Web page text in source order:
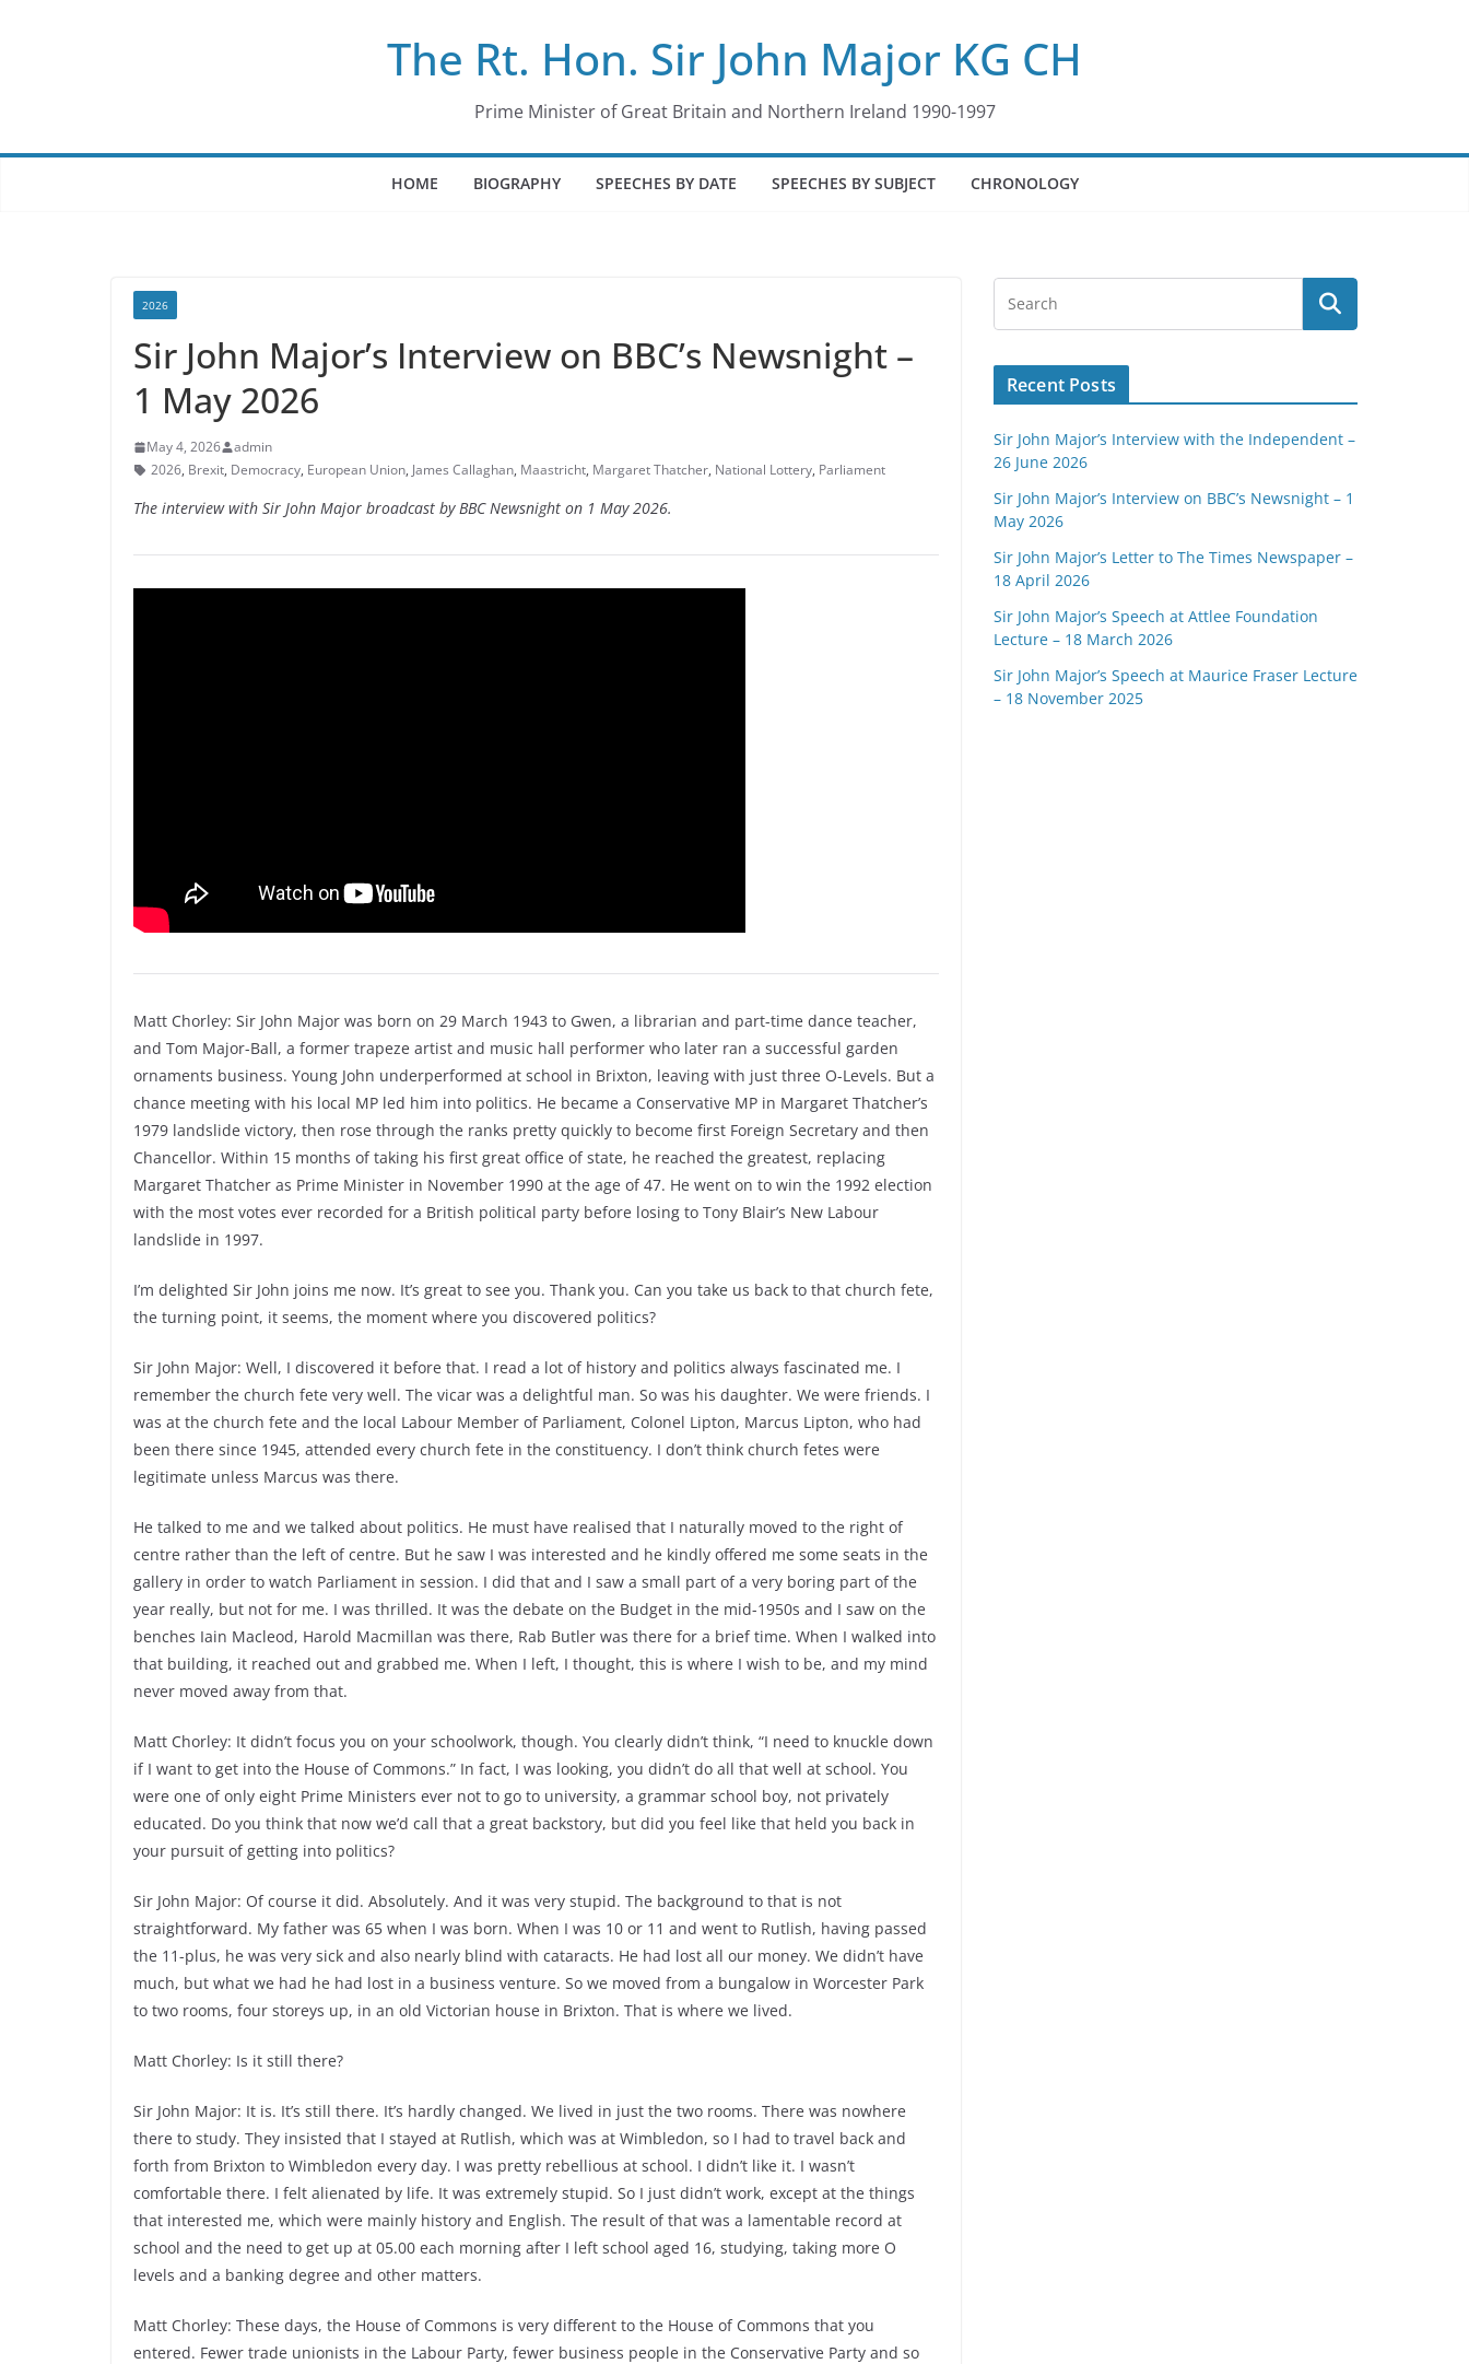
The Rt. Hon. Sir John Major KG CH
Prime Minister of Great Britain and Northern Ireland 1990-1997
HOME BIOGRAPHY SPEECHES BY DATE SPEECHES BY SUBJECT CHRONOLOGY
2026
Sir John Major’s Interview on BBC’s Newsnight –
1 May 2026
May 4, 2026
admin
2026, Brexit, Democracy, European Union, James Callaghan, Maastricht, Margaret Thatcher, National Lottery, Parliament
The interview with Sir John Major broadcast by BBC Newsnight on 1 May 2026.
Matt Chorley: Sir John Major was born on 29 March 1943 to Gwen, a librarian and part-time dance teacher,
and Tom Major-Ball, a former trapeze artist and music hall performer who later ran a successful garden
ornaments business. Young John underperformed at school in Brixton, leaving with just three O-Levels. But a
chance meeting with his local MP led him into politics. He became a Conservative MP in Margaret Thatcher’s
1979 landslide victory, then rose through the ranks pretty quickly to become first Foreign Secretary and then
Chancellor. Within 15 months of taking his first great office of state, he reached the greatest, replacing
Margaret Thatcher as Prime Minister in November 1990 at the age of 47. He went on to win the 1992 election
with the most votes ever recorded for a British political party before losing to Tony Blair’s New Labour
landslide in 1997.
I’m delighted Sir John joins me now. It’s great to see you. Thank you. Can you take us back to that church fete,
the turning point, it seems, the moment where you discovered politics?
Sir John Major: Well, I discovered it before that. I read a lot of history and politics always fascinated me. I
remember the church fete very well. The vicar was a delightful man. So was his daughter. We were friends. I
was at the church fete and the local Labour Member of Parliament, Colonel Lipton, Marcus Lipton, who had
been there since 1945, attended every church fete in the constituency. I don’t think church fetes were
legitimate unless Marcus was there.
He talked to me and we talked about politics. He must have realised that I naturally moved to the right of
centre rather than the left of centre. But he saw I was interested and he kindly offered me some seats in the
gallery in order to watch Parliament in session. I did that and I saw a small part of a very boring part of the
year really, but not for me. I was thrilled. It was the debate on the Budget in the mid-1950s and I saw on the
benches Iain Macleod, Harold Macmillan was there, Rab Butler was there for a brief time. When I walked into
that building, it reached out and grabbed me. When I left, I thought, this is where I wish to be, and my mind
never moved away from that.
Matt Chorley: It didn’t focus you on your schoolwork, though. You clearly didn’t think, “I need to knuckle down
if I want to get into the House of Commons.” In fact, I was looking, you didn’t do all that well at school. You
were one of only eight Prime Ministers ever not to go to university, a grammar school boy, not privately
educated. Do you think that now we’d call that a great backstory, but did you feel like that held you back in
your pursuit of getting into politics?
Sir John Major: Of course it did. Absolutely. And it was very stupid. The background to that is not
straightforward. My father was 65 when I was born. When I was 10 or 11 and went to Rutlish, having passed
the 11-plus, he was very sick and also nearly blind with cataracts. He had lost all our money. We didn’t have
much, but what we had he had lost in a business venture. So we moved from a bungalow in Worcester Park
to two rooms, four storeys up, in an old Victorian house in Brixton. That is where we lived.
Matt Chorley: Is it still there?
Sir John Major: It is. It’s still there. It’s hardly changed. We lived in just the two rooms. There was nowhere
there to study. They insisted that I stayed at Rutlish, which was at Wimbledon, so I had to travel back and
forth from Brixton to Wimbledon every day. I was pretty rebellious at school. I didn’t like it. I wasn’t
comfortable there. I felt alienated by life. It was extremely stupid. So I just didn’t work, except at the things
that interested me, which were mainly history and English. The result of that was a lamentable record at
school and the need to get up at 05.00 each morning after I left school aged 16, studying, taking more O
levels and a banking degree and other matters.
Matt Chorley: These days, the House of Commons is very different to the House of Commons that you
entered. Fewer trade unionists in the Labour Party, fewer business people in the Conservative Party and so
Recent Posts
Sir John Major’s Interview with the Independent –
26 June 2026
Sir John Major’s Interview on BBC’s Newsnight – 1
May 2026
Sir John Major’s Letter to The Times Newspaper –
18 April 2026
Sir John Major’s Speech at Attlee Foundation
Lecture – 18 March 2026
Sir John Major’s Speech at Maurice Fraser Lecture
– 18 November 2025